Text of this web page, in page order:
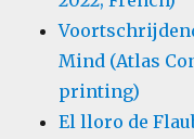
Mind (Atlas
printing)
El lloro de